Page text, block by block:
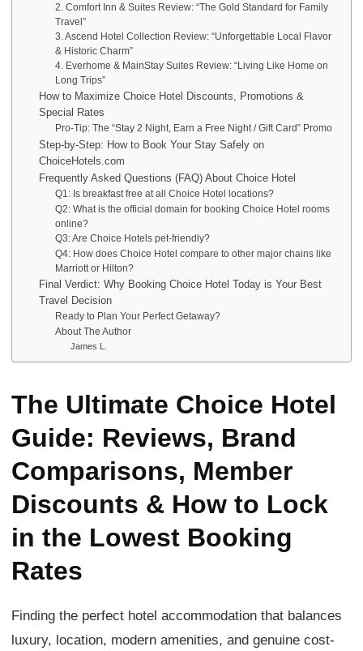
2. Comfort Inn & Suites Review: “The Gold Standard for Family
Travel”
3. Ascend Hotel Collection Review: “Unforgettable Local Flavor
& Historic Charm”
4. Everhome & MainStay Suites Review: “Living Like Home on
Long Trips”
How to Maximize Choice Hotel Discounts, Promotions &
Special Rates
Pro-Tip: The “Stay 2 Night, Earn a Free Night / Gift Card” Promo
Step-by-Step: How to Book Your Stay Safely on
ChoiceHotels.com
Frequently Asked Questions (FAQ) About Choice Hotel
Q1: Is breakfast free at all Choice Hotel locations?
Q2: What is the official domain for booking Choice Hotel rooms
online?
Q3: Are Choice Hotels pet-friendly?
Q4: How does Choice Hotel compare to other major chains like
Marriott or Hilton?
Final Verdict: Why Booking Choice Hotel Today is Your Best
Travel Decision
Ready to Plan Your Perfect Getaway?
About The Author
James L.
The Ultimate Choice Hotel
Guide: Reviews, Brand
Comparisons, Member
Discounts & How to Lock
in the Lowest Booking
Rates
Finding the perfect hotel accommodation that balances
luxury, location, modern amenities, and genuine cost-